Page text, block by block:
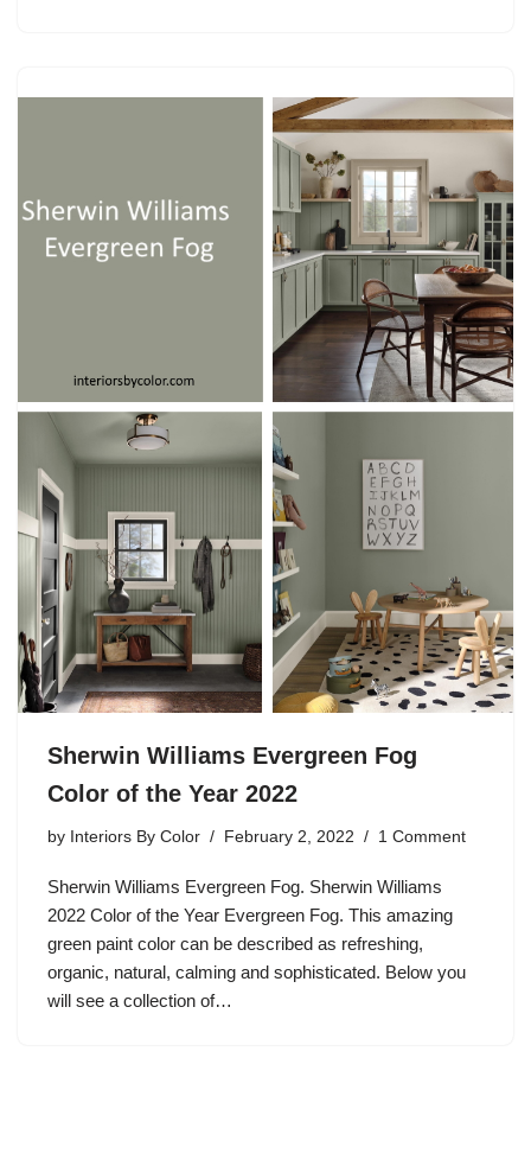
Sherwin Williams Evergreen Fog
Color of the Year 2022
by Interiors By Color February 2, 2022 1 Comment
Sherwin Williams Evergreen Fog. Sherwin Williams
2022 Color of the Year Evergreen Fog. This amazing
green paint color can be described as refreshing,
organic, natural, calming and sophisticated. Below you
will see a collection of…